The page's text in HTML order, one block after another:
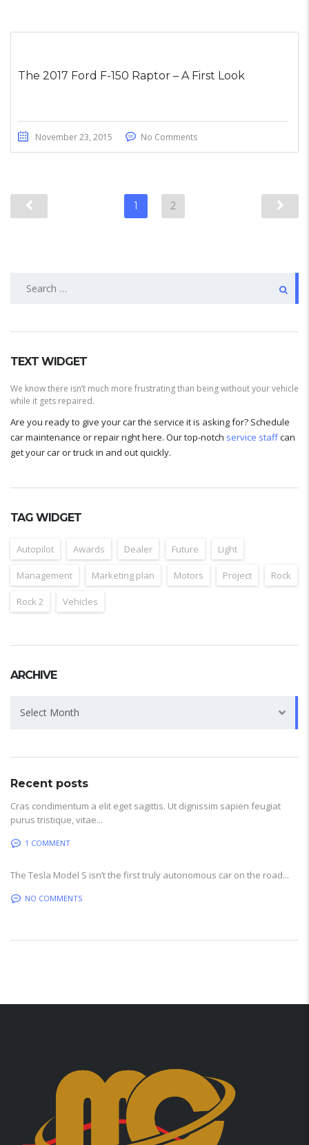
The 2017 Ford F-150 Raptor – A First Look
November 23, 2015 No Comments
1 2
TEXT WIDGET
We know there isn’t much more frustrating than being without your vehicle
while it gets repaired.
Are you ready to give your car the service it is asking for? Schedule
car maintenance or repair right here. Our top-notch service staffcan
get your car or truck in and out quickly.
TAG WIDGET
Autopilot Awards Dealer Future Light
Management Marketing plan Motors Project Rock
Rock 2 Vehicles
ARCHIVE
Select Month
Recent posts
Cras condimentum a elit eget sagittis. Ut dignissim sapien feugiat
purus tristique, vitae...
1 COMMENT
The Tesla Model S isn’t the first truly autonomous car on the road...
NO COMMENTS